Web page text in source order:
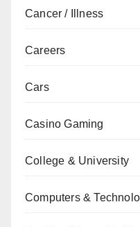
Cancer / Illness
Careers
Cars
Casino Gaming
College & University
Computers &